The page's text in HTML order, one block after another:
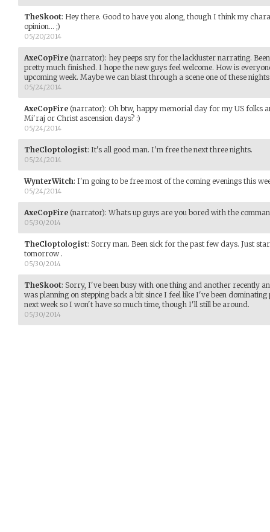
TheSkoot: Hey there. Good to have you along, though I think my
opinion... ;)
05/20/2014
AxeCopFire (narrator): hey peeps sry for the lackluster narrating.
pretty much finished. I hope the new guys feel welcome. How is
upcoming week. Maybe we can blast through a scene one of these nights
05/24/2014
AxeCopFire (narrator): Oh btw, happy memorial day for my US folks
Mi'raj or Christ ascension days? :)
05/24/2014
TheCloptologist: It's all good man. I'm free the next three nights.
05/24/2014
WynterWitch: I'm going to be free most of the coming evenings this
05/24/2014
AxeCopFire (narrator): Whats up guys are you bored with the
05/30/2014
TheCloptologist: Sorry man. Been sick for the past few days. Just
tomorrow .
05/30/2014
TheSkoot: Sorry, I've been busy with one thing and another recently
was planning on stepping back a bit since I feel like I've been
next week so I won't have so much time, though I'll still be around.
05/30/2014